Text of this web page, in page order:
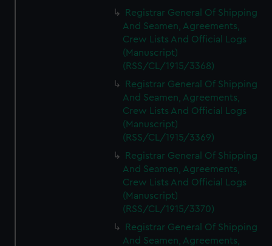
Registrar General Of Shipping
And Seamen, Agreements,
Crew Lists And Official Logs
(Manuscript)
(RSS/CL/1915/3368)
Registrar General Of Shipping
And Seamen, Agreements,
Crew Lists And Official Logs
(Manuscript)
(RSS/CL/1915/3369)
Registrar General Of Shipping
And Seamen, Agreements,
Crew Lists And Official Logs
(Manuscript)
(RSS/CL/1915/3370)
Registrar General Of Shipping
And Seamen, Agreements,